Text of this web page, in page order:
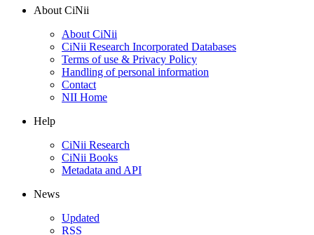
About CiNii
About CiNii
CiNii Research Incorporated Databases
Terms of use & Privacy Policy
Handling of personal information
Contact
NII Home
Help
CiNii Research
CiNii Books
Metadata and API
News
Updated
RSS